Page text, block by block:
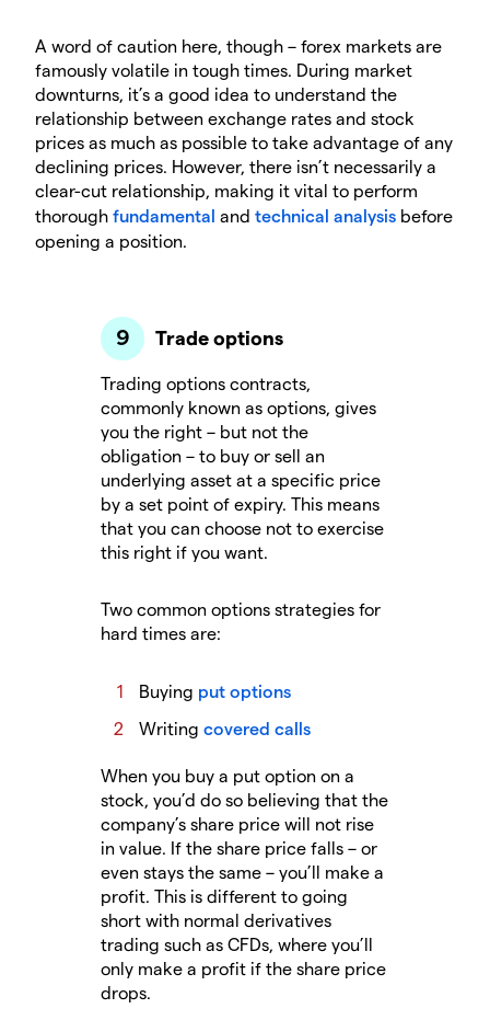
A word of caution here, though – forex markets are
famously volatile in tough times. During market
downturns, it’s a good idea to understand the
relationship between exchange rates and stock
prices as much as possible to take advantage of any
declining prices. However, there isn’t necessarily a
clear-cut relationship, making it vital to perform
thorough fundamental and technical analysis before
opening a position.
Trade options
Trading options contracts,
commonly known as options, gives
you the right – but not the
obligation – to buy or sell an
underlying asset at a specific price
by a set point of expiry. This means
that you can choose not to exercise
this right if you want.
Two common options strategies for
hard times are:
Buying put options
Writing covered calls
When you buy a put option on a
stock, you’d do so believing that the
company’s share price will not rise
in value. If the share price falls – or
even stays the same – you’ll make a
profit. This is different to going
short with normal derivatives
trading such as CFDs, where you’ll
only make a profit if the share price
drops.